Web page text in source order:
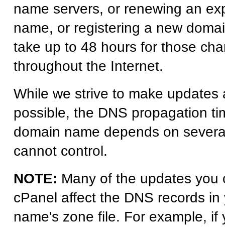
name servers, or renewing an
name, or registering a new
take up to 48 hours for those
throughout the Internet.
While we strive to make updates
possible, the DNS propagation
domain name depends on
cannot control.
NOTE: Many of the updates you
cPanel affect the DNS records in
name's zone file. For example, if